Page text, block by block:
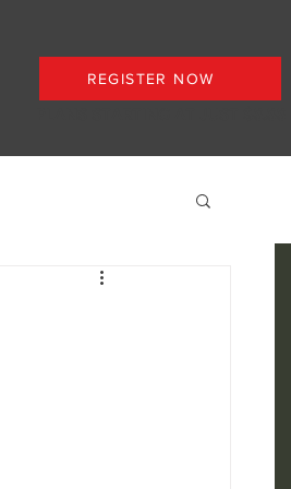
REGISTER NOW